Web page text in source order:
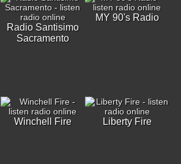
Radio Santisimo
Sacramento
MY 90's Radio
Winchell Fire Liberty Fire